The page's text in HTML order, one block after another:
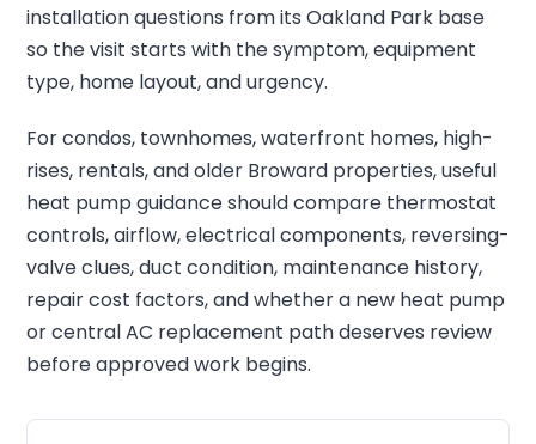
installation questions from its Oakland Park base
so the visit starts with the symptom, equipment
type, home layout, and urgency.
For condos, townhomes, waterfront homes, high-
rises, rentals, and older Broward properties, useful
heat pump guidance should compare thermostat
controls, airflow, electrical components, reversing-
valve clues, duct condition, maintenance history,
repair cost factors, and whether a new heat pump
or central AC replacement path deserves review
before approved work begins.